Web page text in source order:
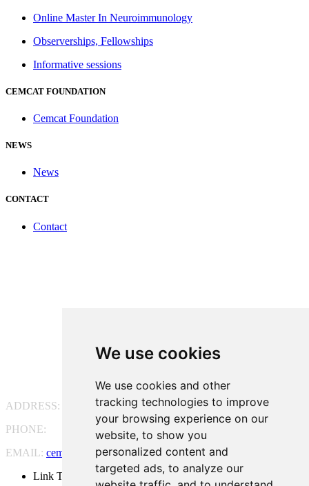
We use cookies
We use cookies and other
tracking technologies to improve
your browsing experience on our
website, to show you
personalized content and
targeted ads, to analyze our
Online Master In Neuroimmunology
Observerships, Fellowships
Informative sessions
CEMCAT FOUNDATION
Cemcat Foundation
NEWS
News
CONTACT
Contact
ADDRESS:
Pg. Vall d'Hebron, 119-129, 08035 Barcelona
PHONE:
(+34) 93 175 15 55
EMAIL: cem-cat@cem-cat.org
Link Twitter